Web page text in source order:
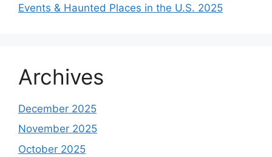
Events & Haunted Places in the U.S. 2025
Archives
December 2025
November 2025
October 2025